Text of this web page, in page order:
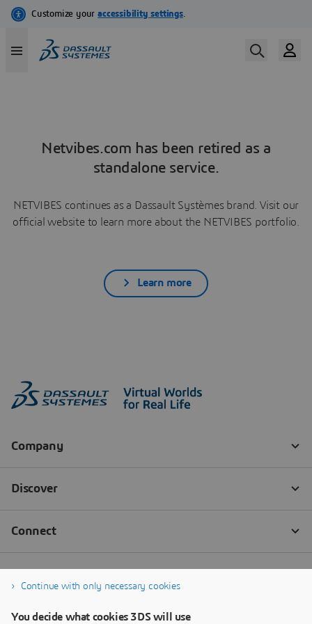
Netvibes.com has been retired as a
standalone service.
NETVIBES continues as a Dassault Systèmes brand. Visit our
official website to learn more about the NETVIBES portfolio.
Learn more
Continue with only necessary cookies
You decide what cookies 3DS will use